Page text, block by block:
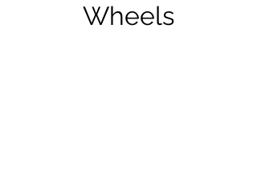
Wheels